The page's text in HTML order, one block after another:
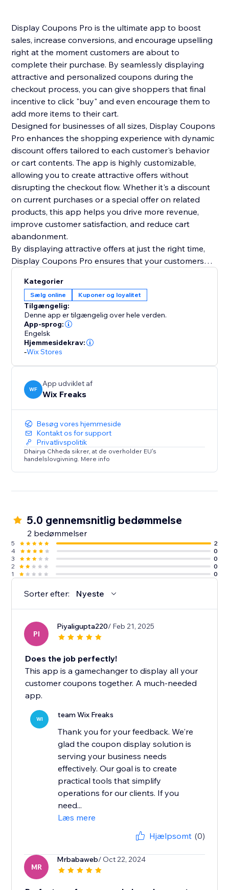
Display Coupons Pro is the ultimate app to boost
sales, increase conversions, and encourage upselling
right at the moment customers are about to
complete their purchase. By seamlessly displaying
attractive and personalized coupons during the
checkout process, you can give shoppers that final
incentive to click "buy" and even encourage them to
add more items to their cart.
Designed for businesses of all sizes, Display Coupons
Pro enhances the shopping experience with dynamic
discount offers tailored to each customer's behavior
or cart contents. The app is highly customizable,
allowing you to create attractive offers without
disrupting the checkout flow. Whether it's a discount
on current purchases or a special offer on related
products, this app helps you drive more revenue,
improve customer satisfaction, and reduce cart
abandonment.
By displaying attractive offers at just the right time,
Display Coupons Pro ensures that your customers
purchase and even add more to their cart. Maximize
your store’s potential with smart, targeted coupon
strategies today
Kategorier
Sælg online Kuponer og loyalitet
Tilgængelig:
Denne app er tilgængelig over hele verden.
App-sprog:
Engelsk
Hjemmesidekrav:
-Wix Stores
WF
App udviklet af
Wix Freaks
Besøg vores hjemmeside
Kontakt os for support
Privatlivspolitik
Dhairya Chheda sikrer, at de overholder EU's
handelslovgivning. Mere info
5.0 gennemsnitlig bedømmelse
2 bedømmelser
5
2
4
0
3
0
2
0
1
0
Sorter efter: Nyeste
PI
Piyaligupta220/ Feb 21, 2025
Does the job perfectly!
This app is a gamechanger to display all your
customer coupons together. A much-needed
app.
WI team Wix Freaks
Thank you for your feedback. We're
glad the coupon display solution is
serving your business needs
effectively. Our goal is to create
practical tools that simplify
operations for our clients. If you
need...
Læs mere
Hjælpsomt (0)
MR
Mrbabaweb/ Oct 22, 2024